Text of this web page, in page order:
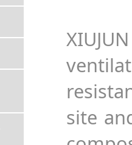
site